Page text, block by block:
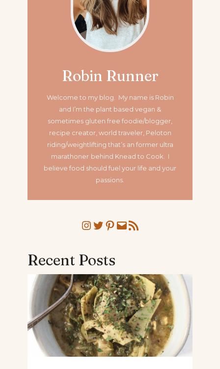
Robin Runner
Welcome to my blog. My name is Robin
and I’m the plant based vegan &
sometimes gluten free foodie/blogger,
recipe creator, world traveler, Peloton
riding/weightlifting that’s an former ultra
marathoner behind Knead to Cook. I
believe food should fuel your life and your
passions.
Instagram
Twitter
Pinterest
MailRSS Feed
Recent Posts